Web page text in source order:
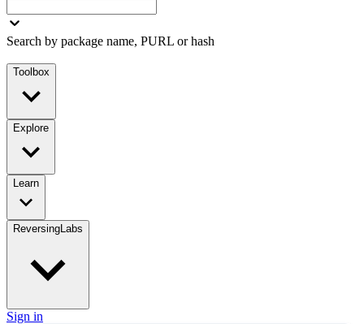
Search by package name, PURL or hash
Toolbox
Explore
Learn
ReversingLabs
Sign in